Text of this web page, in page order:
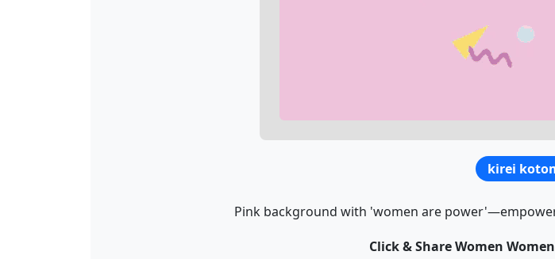
kirei
Pink background with 'women are
Click & Share Women